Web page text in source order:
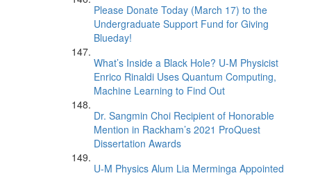
Please Donate Today (March 17) to the
Undergraduate Support Fund for Giving
Blueday!
What’s Inside a Black Hole? U-M Physicist
Enrico Rinaldi Uses Quantum Computing,
Machine Learning to Find Out
Dr. Sangmin Choi Recipient of Honorable
Mention in Rackham’s 2021 ProQuest
Dissertation Awards
U-M Physics Alum Lia Merminga Appointed